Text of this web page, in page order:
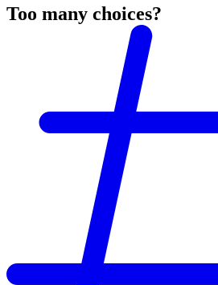
Too many choices?